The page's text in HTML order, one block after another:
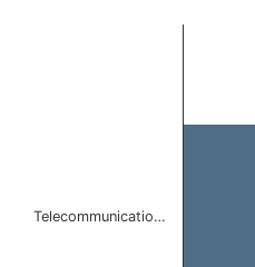
Telecommunicatio…